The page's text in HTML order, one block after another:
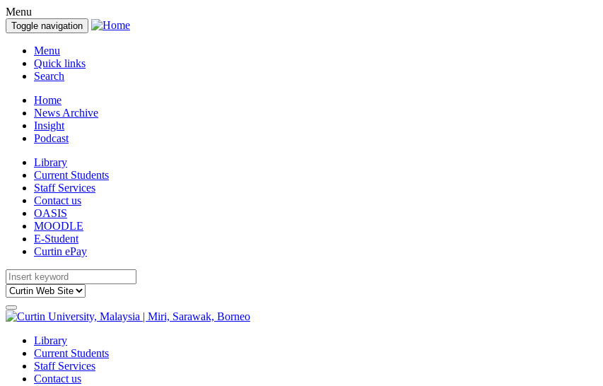
Menu
Toggle navigation
Menu
Quick links
Search
Home
News Archive
Insight
Podcast
Library
Current Students
Staff Services
Contact us
OASIS
MOODLE
E-Student
Curtin ePay
Library
Current Students
Staff Services
Contact us